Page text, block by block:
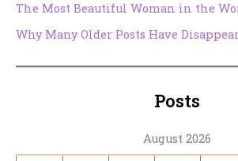
The Most Beautiful Woman in the
Why Many Older Posts Have
Posts
August 2026